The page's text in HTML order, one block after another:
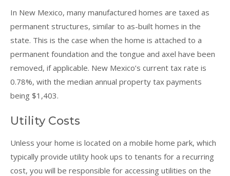
In New Mexico, many manufactured homes are taxed as
permanent structures, similar to as-built homes in the
state. This is the case when the home is attached to a
permanent foundation and the tongue and axel have been
removed, if applicable. New Mexico’s current tax rate is
0.78%, with the median annual property tax payments
being $1,403.
Utility Costs
Unless your home is located on a mobile home park, which
typically provide utility hook ups to tenants for a recurring
cost, you will be responsible for accessing utilities on the